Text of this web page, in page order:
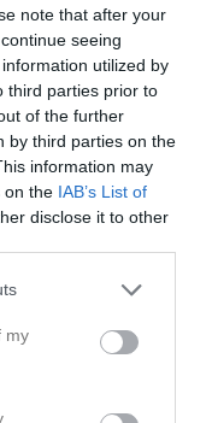
note that after your
seeing
utilized by
third parties prior to
of the further
by third parties on the
information may
on the IAB’s List of
disclose it to other
my